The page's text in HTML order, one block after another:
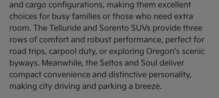
and cargo configurations, making them excellent
choices for busy families or those who need extra
room. The Telluride and Sorento SUVs provide three
rows of comfort and robust performance, perfect for
road trips, carpool duty, or exploring Oregon's scenic
byways. Meanwhile, the Seltos and Soul deliver
compact convenience and distinctive personality,
making city driving and parking a breeze.